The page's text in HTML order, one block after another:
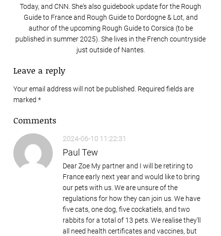
Today, and CNN. She's also guidebook update for the Rough
Guide to France and Rough Guide to Dordogne & Lot, and
author of the upcoming Rough Guide to Corsica (to be
published in summer 2025). She lives in the French countryside
just outside of Nantes.
Leave a reply
Your email address will not be published. Required fields are
marked *
Comments
2024-06-10 11:22:31
Paul Tew
Dear Zoe My partner and I will be retiring to
France early next year and would like to bring
our pets with us. We are unsure of the
regulations for how they can join us. We have
five cats, one dog, five cockatiels, and two
rabbits for a total of 13 pets. We realise they'll
all need health certificates and vaccines, but